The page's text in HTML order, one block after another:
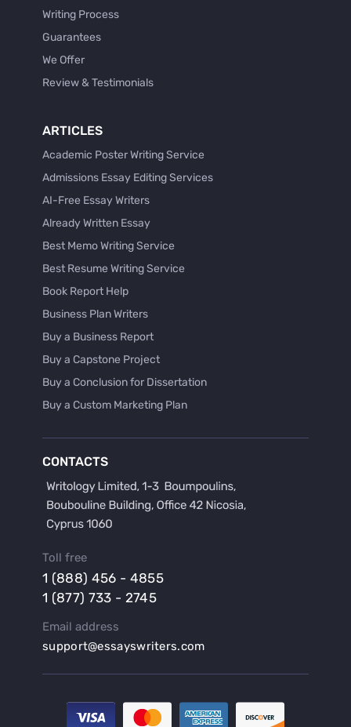
Writing Process
Guarantees
We Offer
Review & Testimonials
ARTICLES
Academic Poster Writing Service
Admissions Essay Editing Services
AI-Free Essay Writers
Already Written Essay
Best Memo Writing Service
Best Resume Writing Service
Book Report Help
Business Plan Writers
Buy a Business Report
Buy a Capstone Project
Buy a Conclusion for Dissertation
Buy a Custom Marketing Plan
Buy a Hypothesis for Dissertation
Buy a Lab Report
Buy a Persuasive Speech
Buy a Research Proposal
Buy an Abstract for Dissertation
Buy an Article Review
Buy an Interview Essay
Buy an Introduction for Dissertation
Buy Analysis Essay Online
CONTACTS
Toll free
1 (888) 456 - 4855
1 (877) 733 - 2745
Email address
support@essayswriters.com